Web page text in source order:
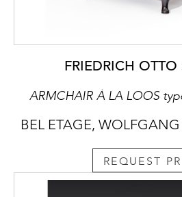
FRIEDRICH
ARMCHAIR À LA LOOS
BEL ETAGE,
REQUEST